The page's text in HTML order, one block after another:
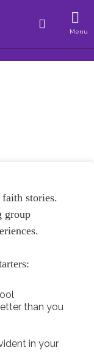
Menu
faith stories.
group
than you
in your